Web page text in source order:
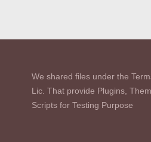
We shared files under the
Lic. That provide Plugins,
Scripts for Testing Purpose